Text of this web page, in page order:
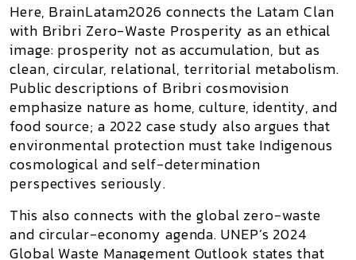
Here, BrainLatam2026 connects the Latam Clan
with Bribri Zero-Waste Prosperity as an ethical
image: prosperity not as accumulation, but as
clean, circular, relational, territorial metabolism.
Public descriptions of Bribri cosmovision
emphasize nature as home, culture, identity, and
food source; a 2022 case study also argues that
environmental protection must take Indigenous
cosmological and self-determination
perspectives seriously.
This also connects with the global zero-waste
and circular-economy agenda. UNEP’s 2024
Global Waste Management Outlook states that